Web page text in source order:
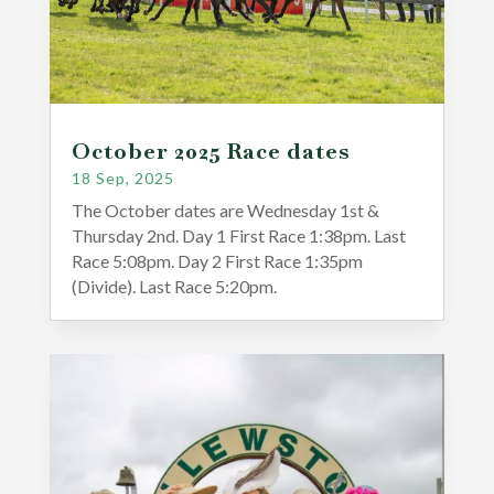
October 2025 Race dates
18 Sep, 2025
The October dates are Wednesday 1st &
Thursday 2nd. Day 1 First Race 1:38pm. Last
Race 5:08pm. Day 2 First Race 1:35pm
(Divide). Last Race 5:20pm.